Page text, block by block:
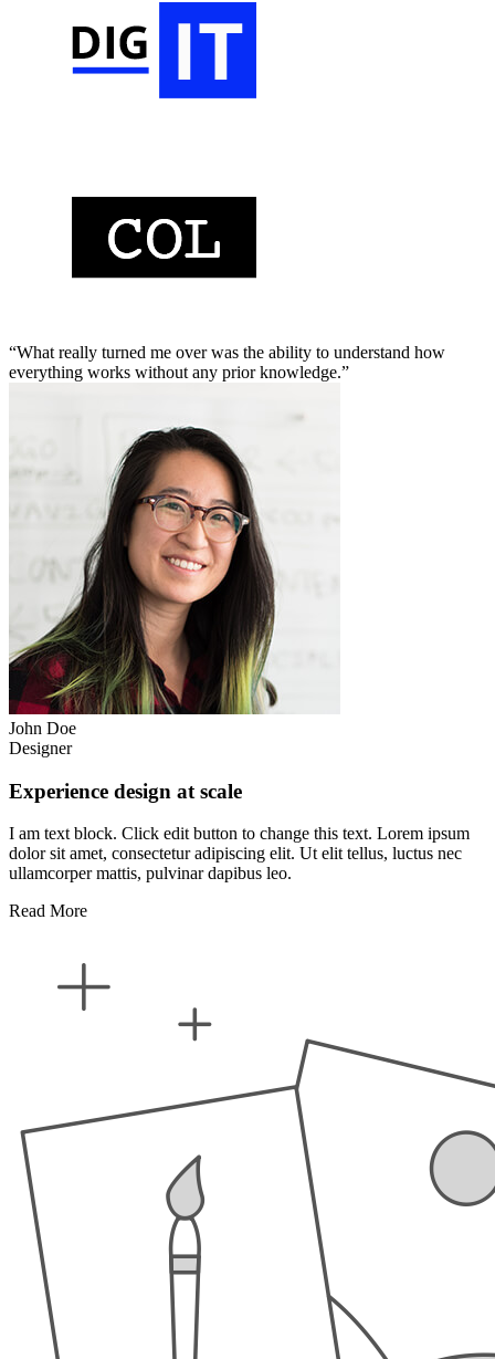
“What really turned me over was the ability to understand how
everything works without any prior knowledge.”
John Doe
Designer
Experience design at scale
I am text block. Click edit button to change this text. Lorem ipsum
dolor sit amet, consectetur adipiscing elit. Ut elit tellus, luctus nec
ullamcorper mattis, pulvinar dapibus leo.
Read More